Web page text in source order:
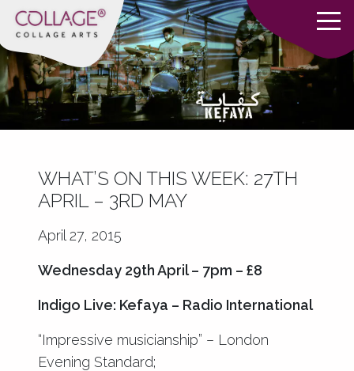
WHAT’S ON THIS WEEK: 27TH
APRIL – 3RD MAY
April 27, 2015
Wednesday 29th April – 7pm – £8
Indigo Live: Kefaya – Radio International
“Impressive musicianship” – London
Evening Standard;